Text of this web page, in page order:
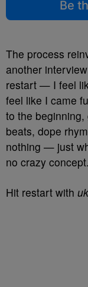
Be
The process
another
restart — I feel
feel like I came
to the
beats, dope
nothing — just
no crazy
Hit restart with